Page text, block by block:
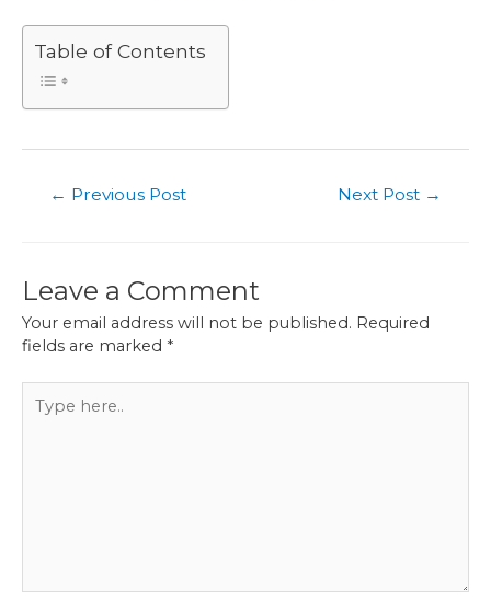
Table of Contents
navigation
← Previous Post Next Post →
Leave a Comment
Your email address will not be published. Required
fields are marked *
here..